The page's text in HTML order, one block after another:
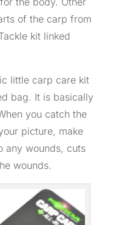
of the carp from
kit linked
little carp care kit
bag. It is basically
you catch the
picture, make
any wounds, cuts
wounds.